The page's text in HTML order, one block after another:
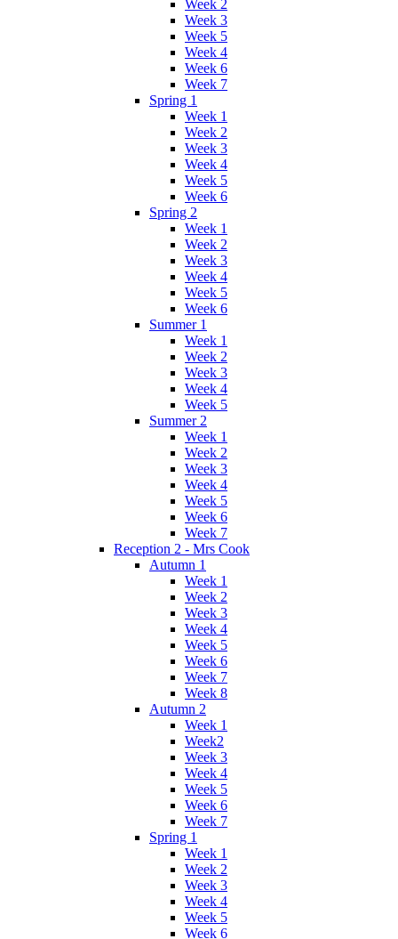
Week 2
Week 3
Week 5
Week 4
Week 6
Week 7
Spring 1
Week 1
Week 2
Week 3
Week 4
Week 5
Week 6
Spring 2
Week 1
Week 2
Week 3
Week 4
Week 5
Week 6
Summer 1
Week 1
Week 2
Week 3
Week 4
Week 5
Summer 2
Week 1
Week 2
Week 3
Week 4
Week 5
Week 6
Week 7
Reception 2 - Mrs Cook
Autumn 1
Week 1
Week 2
Week 3
Week 4
Week 5
Week 6
Week 7
Week 8
Autumn 2
Week 1
Week2
Week 3
Week 4
Week 5
Week 6
Week 7
Spring 1
Week 1
Week 2
Week 3
Week 4
Week 5
Week 6